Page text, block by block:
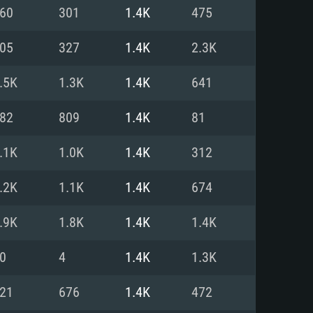
For Linux
i5 or Ryzen 5 3600 and better
more
11 level video card or higher
higher
Internet connection
Xeon is not supported)
Vega II or higher with Metal
i7
1060 with latest proprietary
latest proprietary drivers
301 1.4K 475
327 1.4K 2.3K
1.3K 1.4K 641
809 1.4K 81
1.0K 1.4K 312
1.1K 1.4K 674
1.8K 1.4K 1.4K
4 1.4K 1.3K
676 1.4K 472